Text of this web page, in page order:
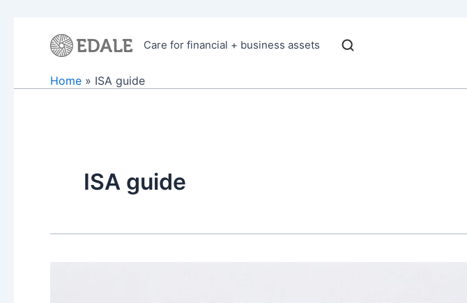
Care for financial + business assets
Home ISA guide
ISA guide